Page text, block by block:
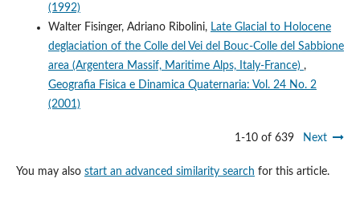
(1992)
Walter Fisinger, Adriano Ribolini, Late Glacial to Holocene
deglaciation of the Colle del Vei del Bouc-Colle del Sabbione
area (Argentera Massif, Maritime Alps, Italy-France) ,
Geografia Fisica e Dinamica Quaternaria: Vol. 24 No. 2
(2001)
1-10 of 639 Next
You may also start an advanced similarity search for this article.